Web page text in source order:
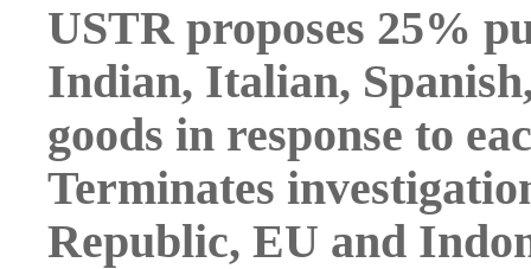
USTR proposes 25%
Indian, Italian,
goods in response to
Terminates
Republic, EU and